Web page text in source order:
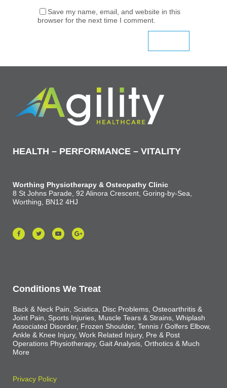
Save my name, email, and website in this
browser for the next time I comment.
HEALTH – PERFORMANCE – VITALITY
Worthing Physiotherapy & Osteopathy Clinic
8 St Johns Parade, 92 Alinora Crescent, Goring-by-Sea,
Worthing, BN12 4HJ
Conditions We Treat
Back & Neck Pain, Sciatica, Disc Problems, Osteoarthritis &
Joint Pain, Sports Injuries, Muscle Tears & Strains, Whiplash
Associated Disorder, Frozen Shoulder, Tennis / Golfers Elbow,
Ankle & Knee Injury, Work Related Injury, Pre & Post
Operations Physiotherapy, Gait Analysis, Orthotics & Much
More
Privacy Policy